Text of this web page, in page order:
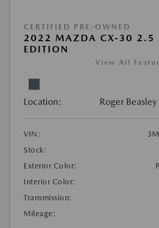
CERTIFIED PRE-OWNED
2022 MAZDA CX-30 2.5
EDITION
View All
Location: Roger
VIN:
Stock:
Exterior Color:
Interior Color:
Transmission:
Mileage: